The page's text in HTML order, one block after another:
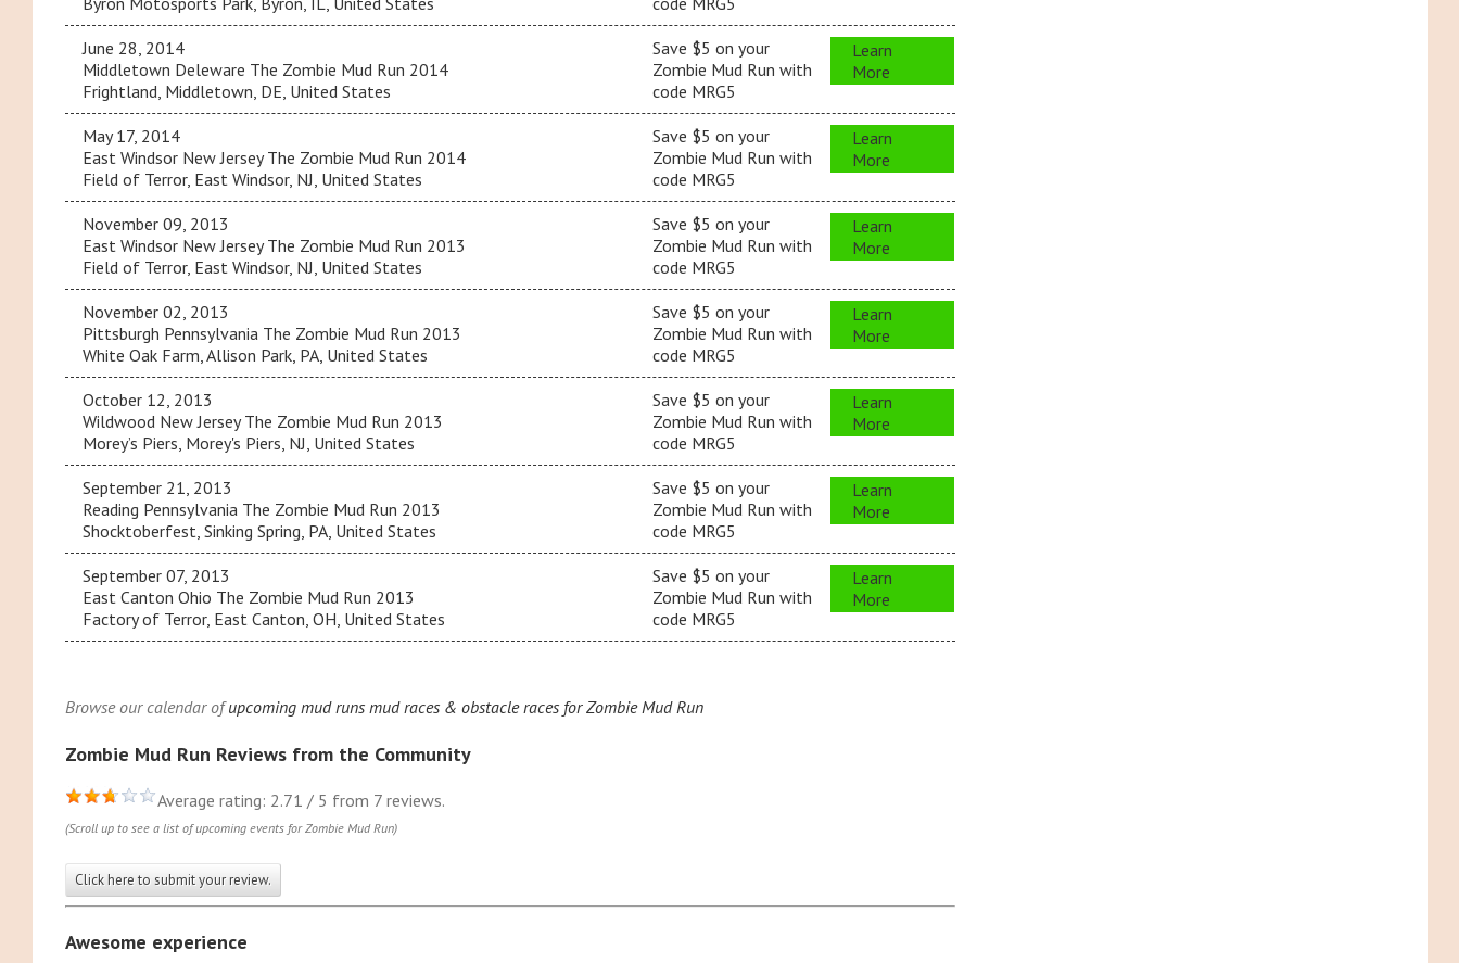
June 28, 2014
Middletown Deleware The Zombie Mud Run 2014
Frightland, Middletown, DE, United States
Save $5 on your
Zombie Mud Run with
code MRG5
Learn
More
May 17, 2014
East Windsor New Jersey The Zombie Mud Run 2014
Field of Terror, East Windsor, NJ, United States
Save $5 on your
Zombie Mud Run with
code MRG5
Learn
More
November 09, 2013
East Windsor New Jersey The Zombie Mud Run 2013
Field of Terror, East Windsor, NJ, United States
Save $5 on your
Zombie Mud Run with
code MRG5
Learn
More
November 02, 2013
Pittsburgh Pennsylvania The Zombie Mud Run 2013
White Oak Farm, Allison Park, PA, United States
Save $5 on your
Zombie Mud Run with
code MRG5
Learn
More
October 12, 2013
Wildwood New Jersey The Zombie Mud Run 2013
Morey’s Piers, Morey's Piers, NJ, United States
Save $5 on your
Zombie Mud Run with
code MRG5
Learn
More
September 21, 2013
Reading Pennsylvania The Zombie Mud Run 2013
Shocktoberfest, Sinking Spring, PA, United States
Save $5 on your
Zombie Mud Run with
code MRG5
Learn
More
September 07, 2013
East Canton Ohio The Zombie Mud Run 2013
Factory of Terror, East Canton, OH, United States
Save $5 on your
Zombie Mud Run with
code MRG5
Learn
More
Browse our calendar ofupcoming mud runs mud races & obstacle races for Zombie Mud Run
Zombie Mud Run Reviews from the Community
Average rating: 2.71 / 5 from 7 reviews.
(Scroll up to see a list of upcoming events for Zombie Mud Run)
Click here to submit your review.
Awesome experience